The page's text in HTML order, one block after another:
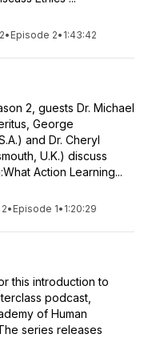
• Episode 2• 1:43:42
2, guests Dr. Michael
George
and Dr. Cheryl
U.K.) discuss
Action Learning...
• Episode 1• 1:20:29
this introduction to
podcast,
of Human
series releases